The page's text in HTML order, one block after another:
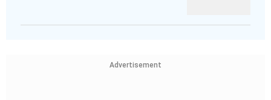
Advertisement